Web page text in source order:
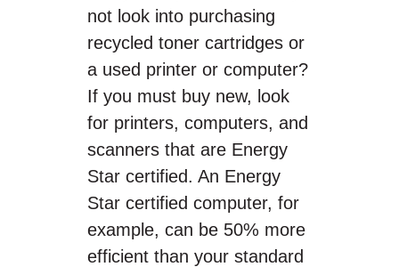
not look into purchasing
recycled toner cartridges or
a used printer or computer?
If you must buy new, look
for printers, computers, and
scanners that are Energy
Star certified. An Energy
Star certified computer, for
example, can be 50% more
efficient than your standard